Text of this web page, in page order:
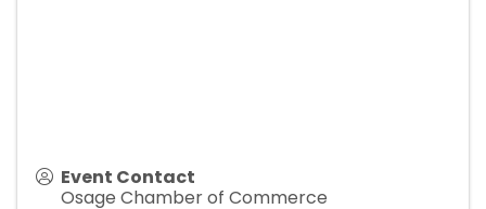
Event Contact
Osage Chamber of Commerce